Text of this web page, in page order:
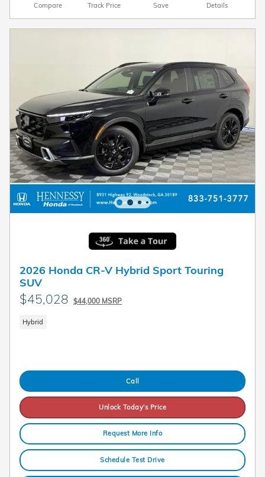
Compare Track Price Save Details
2026 Honda CR-V Hybrid Sport Touring
SUV
$45,028 $44,000 MSRP
Hybrid
Call
Unlock Today's Price
Request More Info
Schedule Test Drive